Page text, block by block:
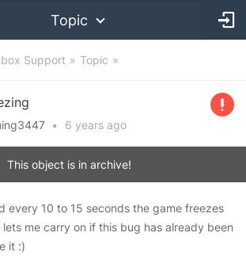
Topic
Support Topic
• 6 years ago
This object is in archive!
every 10 to 15 seconds the game freezes
me carry on if this bug has already been
it :)